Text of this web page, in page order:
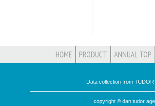
HOME PRODUCT ANNUAL TOP
Data collection from
copyright © dan tudor